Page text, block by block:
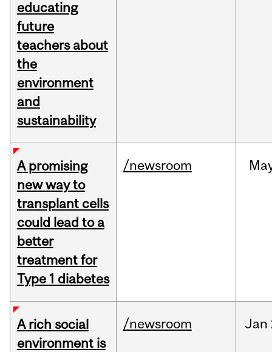
educating
future
teachers about
the
environment
and
sustainability
A promising
new way to
transplant cells
could lead to a
better
treatment for
Type 1 diabetes
/newsroom
A rich social
environment is
/newsroom Jan